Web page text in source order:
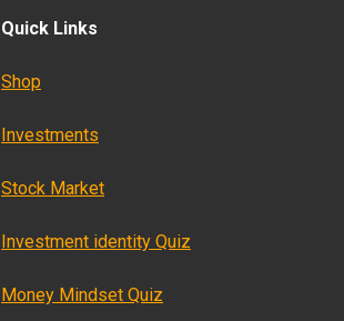
Quick Links
Shop
Investments
Stock Market
Investment identity Quiz
Money Mindset Quiz